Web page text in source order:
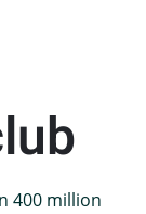
400 million